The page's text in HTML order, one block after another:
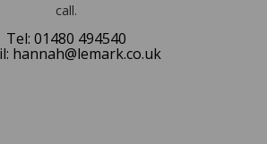
call.
Tel: 01480 494540
hannah@lemark.co.uk